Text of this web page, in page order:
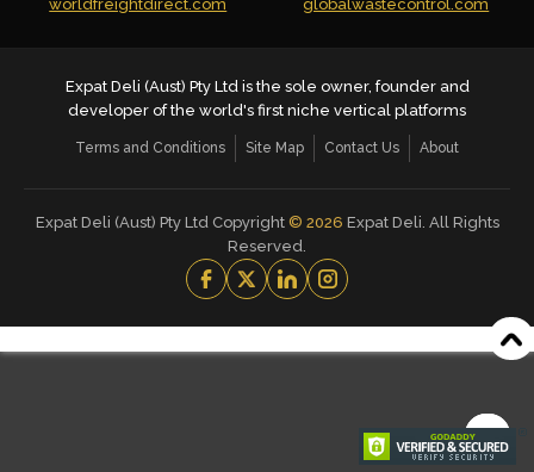
worldfreightdirect.com
globalwastecontrol.com
Expat Deli (Aust) Pty Ltd is the sole owner, founder and
developer of the world's first niche vertical platforms
Terms and Conditions Site Map Contact Us About
Expat Deli (Aust) Pty Ltd Copyright © 2026 Expat Deli. All Rights
Reserved.